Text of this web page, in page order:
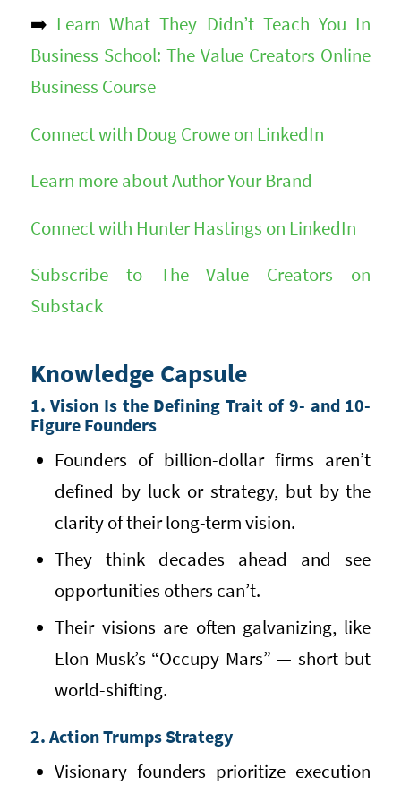
➡️ Learn What They Didn’t Teach You In
Business School: The Value Creators Online
Business Course
Connect with Doug Crowe on LinkedIn
Learn more about Author Your Brand
Connect with Hunter Hastings on LinkedIn
Subscribe to The Value Creators on
Substack
Knowledge Capsule
1. Vision Is the Defining Trait of 9- and 10-
Figure Founders
Founders of billion-dollar firms aren’t
defined by luck or strategy, but by the
clarity of their long-term vision.
They think decades ahead and see
opportunities others can’t.
Their visions are often galvanizing, like
Elon Musk’s “Occupy Mars” — short but
world-shifting.
2. Action Trumps Strategy
Visionary founders prioritize execution